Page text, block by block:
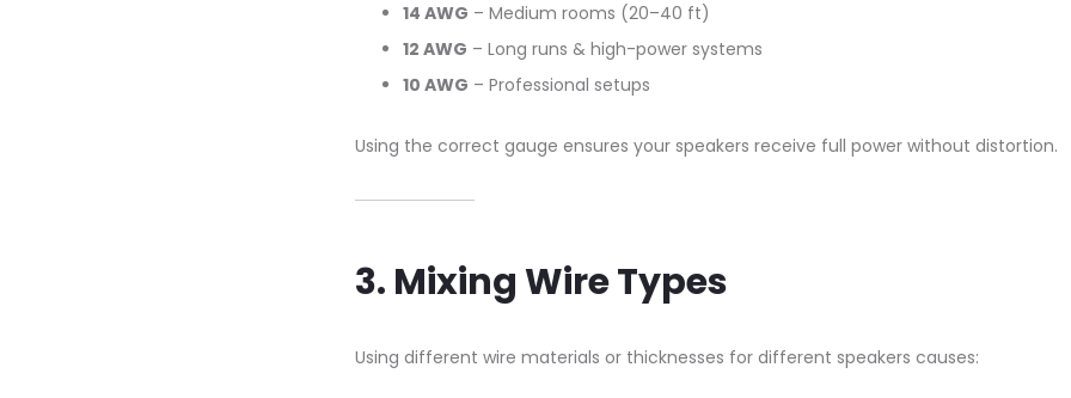
14 AWG – Medium rooms (20–40 ft)
12 AWG – Long runs & high-power systems
10 AWG – Professional setups
Using the correct gauge ensures your speakers receive full power without distortion.
3. Mixing Wire Types
Using different wire materials or thicknesses for different speakers causes: